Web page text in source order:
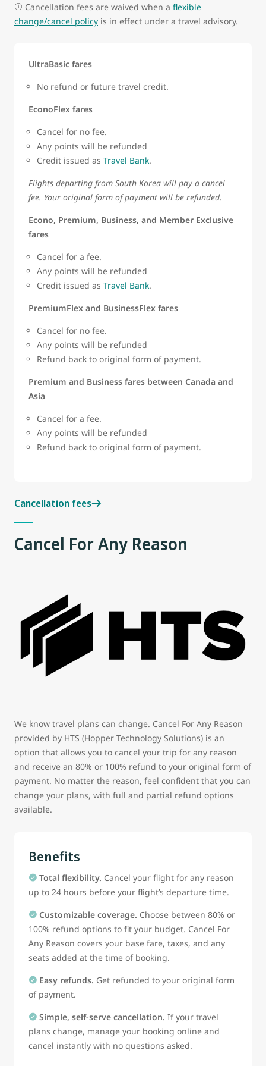
Cancellation fees are waived when a flexible
change/cancel policy is in effect under a travel advisory.
UltraBasic fares
No refund or future travel credit.
EconoFlex fares
Cancel for no fee.
Any points will be refunded
Credit issued as Travel Bank.
Flights departing from South Korea will pay a cancel
fee. Your original form of payment will be refunded.
Econo, Premium, Business, and Member Exclusive
fares
Cancel for a fee.
Any points will be refunded
Credit issued as Travel Bank.
PremiumFlex and BusinessFlex fares
Cancel for no fee.
Any points will be refunded
Refund back to original form of payment.
Premium and Business fares between Canada and
Asia
Cancel for a fee.
Any points will be refunded
Refund back to original form of payment.
Cancellation fees
Cancel For Any Reason
We know travel plans can change. Cancel For Any Reason
provided by HTS (Hopper Technology Solutions) is an
option that allows you to cancel your trip for any reason
and receive an 80% or 100% refund to your original form of
payment. No matter the reason, feel confident that you can
change your plans, with full and partial refund options
available.
Benefits
Total flexibility. Cancel your flight for any reason
up to 24 hours before your flight’s departure time.
Customizable coverage. Choose between 80% or
100% refund options to fit your budget. Cancel For
Any Reason covers your base fare, taxes, and any
seats added at the time of booking.
Easy refunds. Get refunded to your original form
of payment.
Simple, self-serve cancellation. If your travel
plans change, manage your booking online and
cancel instantly with no questions asked.